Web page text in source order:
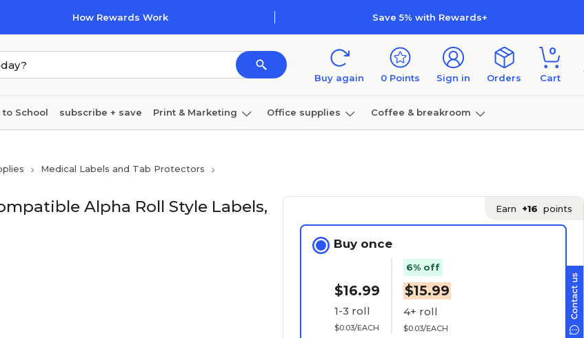
How Rewards Work Save 5% with Rewards+
Buy again 0 Points Sign in Orders
0
Cart
to School subscribe + save Print & Marketing Office supplies Coffee & breakroom
Medical Labels and Tab Protectors
Alpha Roll Style Labels,
Earn +16 points
Buy once
$16.99
1-3 roll
$0.03/EACH
6% off
$15.99
4+ roll
$0.03/EACH